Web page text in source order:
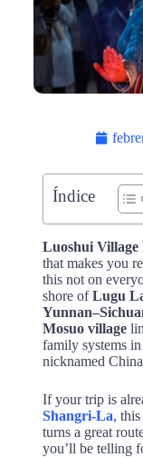
Índice
Luoshui Village
that makes you
this not on
shore ofLugu
Mosuo village
family systems
nicknamed
If your trip is
Shangri-La,
turns a great
you’ll be telling